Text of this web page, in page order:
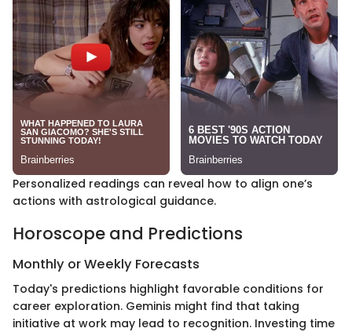
Personalized readings can reveal how to align one’s
actions with astrological guidance.
Horoscope and Predictions
Monthly or Weekly Forecasts
Today's predictions highlight favorable conditions for
career exploration. Geminis might find that taking
initiative at work may lead to recognition. Investing time